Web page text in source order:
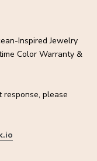
Inspired Jewelry
Color Warranty &
response, please